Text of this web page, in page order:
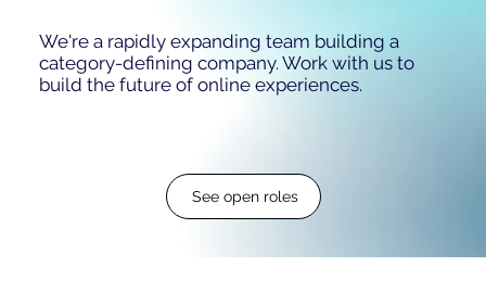
We're a rapidly expanding team building a
category-defining company. Work with us to
build the future of online experiences.
See open roles